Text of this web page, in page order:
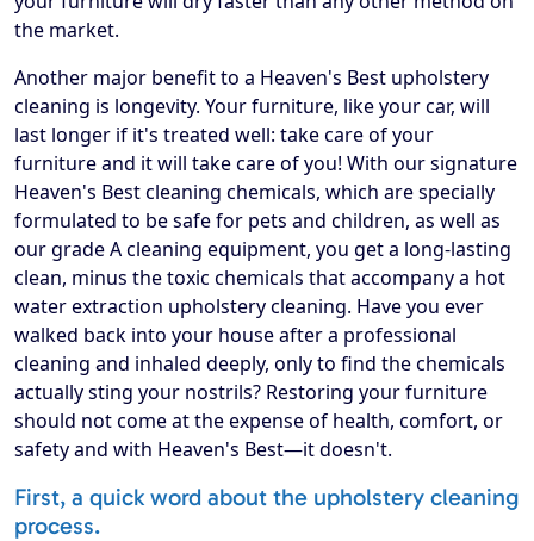
the market.
Another major benefit to a Heaven's Best upholstery
cleaning is longevity. Your furniture, like your car, will
last longer if it's treated well: take care of your
furniture and it will take care of you! With our signature
Heaven's Best cleaning chemicals, which are specially
formulated to be safe for pets and children, as well as
our grade A cleaning equipment, you get a long-lasting
clean, minus the toxic chemicals that accompany a hot
water extraction upholstery cleaning. Have you ever
walked back into your house after a professional
cleaning and inhaled deeply, only to find the chemicals
actually sting your nostrils? Restoring your furniture
should not come at the expense of health, comfort, or
safety and with Heaven's Best—it doesn't.
First, a quick word about the upholstery cleaning
process.